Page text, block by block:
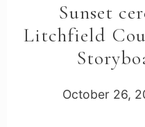
Sunset
Litchfield
October 26,